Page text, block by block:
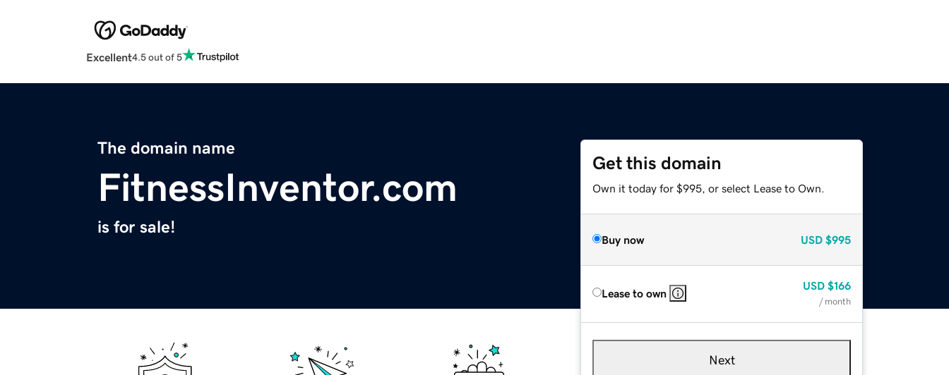
Excellent4.5 out of 5
The domain name
FitnessInventor.com
is for sale!
Get this domain
Own it today for $995, or select Lease to Own.
Buy now USD $995
Lease to own
USD $166
/ month
Next